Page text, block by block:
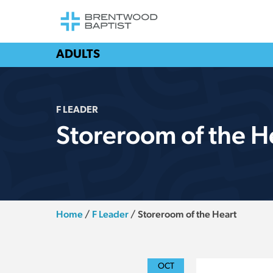
ADULTS
F LEADER
Storeroom of the
Home / F Leader / Storeroom of the Heart
OCT